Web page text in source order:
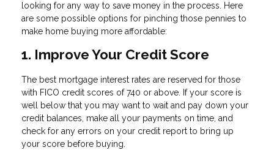
looking for any way to save money in the process. Here
are some possible options for pinching those pennies to
make home buying more affordable:
1. Improve Your Credit Score
The best mortgage interest rates are reserved for those
with FICO credit scores of 740 or above. If your score is
well below that you may want to wait and pay down your
credit balances, make all your payments on time, and
check for any errors on your credit report to bring up
your score before buying.